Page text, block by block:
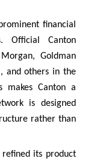
financial
Official Canton
Goldman
and others in the
makes Canton a
is designed
rather than
refined its product